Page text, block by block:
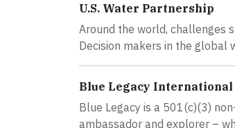
U.S. Water Partnership
Around the world, challenges
Decision makers in the global
Blue Legacy International
Blue Legacy is a 501(c)(3)
ambassador and explorer –